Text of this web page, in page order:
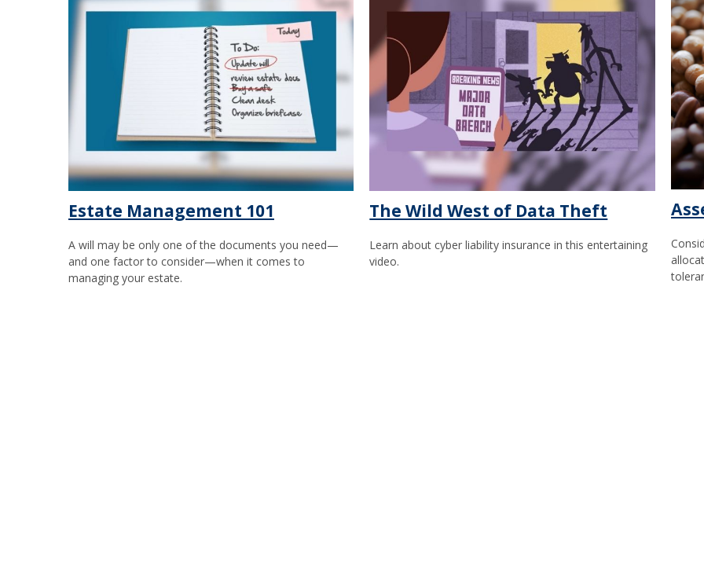
Estate Management 101
A will may be only one of the documents you need—
and one factor to consider—when it comes to
managing your estate.
The Wild West of Data Theft
Learn about cyber liability insurance in this entertaining
video.